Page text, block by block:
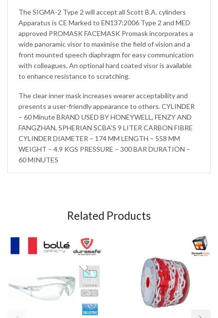
The SIGMA-2 Type 2 will accept all Scott B.A. cylinders
Apparatus is CE Marked to EN137:2006 Type 2 and MED
approved PROMASK FACEMASK Promask incorporates a
wide panoramic visor to maximise the field of vision and a
front mounted speech diaphragm for easy communication
with colleagues. An optional hard coated visor is available
to enhance resistance to scratching.
The clear inner mask increases wearer acceptability and
presents a user-friendly appearance to others. CYLINDER
– 60 Minute BRAND USED BY HONEYWELL, FENZY AND
FANGZHAN, SPHERIAN SCBA’S 9 LITER CARBON FIBRE
CYLINDER DIAMETER – 174 MM LENGTH – 558 MM
WEIGHT – 4.9 KGS PRESSURE – 300 BAR DURATION –
60 MINUTES
Related Products